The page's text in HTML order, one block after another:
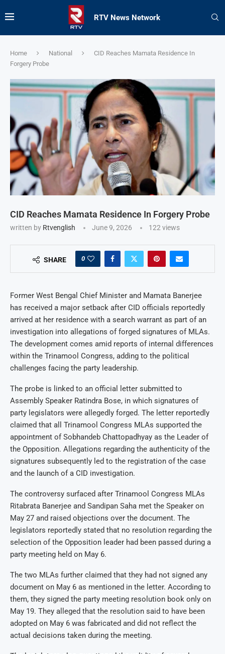
RTV News Network
Home National
CID Reaches Mamata Residence In
Forgery Probe
CID Reaches Mamata Residence In Forgery Probe
written by Rtvenglish June 9, 2026 122 views
SHARE 0
Former West Bengal Chief Minister and Mamata Banerjee
has received a major setback after CID officials reportedly
arrived at her residence with a search warrant as part of an
investigation into allegations of forged signatures of MLAs.
The development comes amid reports of internal differences
within the Trinamool Congress, adding to the political
challenges facing the party leadership.
The probe is linked to an official letter submitted to
Assembly Speaker Ratindra Bose, in which signatures of
party legislators were allegedly forged. The letter reportedly
claimed that all Trinamool Congress MLAs supported the
appointment of Sobhandeb Chattopadhyay as the Leader of
the Opposition. Allegations regarding the authenticity of the
signatures subsequently led to the registration of the case
and the launch of a CID investigation.
The controversy surfaced after Trinamool Congress MLAs
Ritabrata Banerjee and Sandipan Saha met the Speaker on
May 27 and raised objections over the document. The
legislators reportedly stated that no resolution regarding the
selection of the Opposition leader had been passed during a
party meeting held on May 6.
The two MLAs further claimed that they had not signed any
document on May 6 as mentioned in the letter. According to
them, they signed the party meeting resolution book only on
May 19. They alleged that the resolution said to have been
adopted on May 6 was fabricated and did not reflect the
actual decisions taken during the meeting.